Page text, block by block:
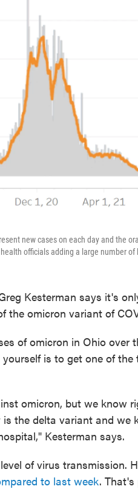
new cases on each day and the
officials adding a large number of
Kesterman says it's
the omicron variant of
of omicron in Ohio over
is to get one of the
omicron, but we know
the delta variant and we
Kesterman says.
of virus transmission.
to last week.